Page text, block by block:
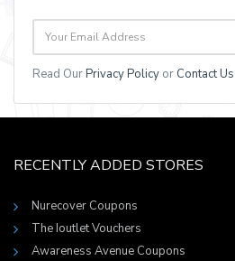
Read OurPrivacy Policy or Contact Us
RECENTLY ADDED STORES
Nurecover Coupons
The Ioutlet Vouchers
Awareness Avenue Coupons